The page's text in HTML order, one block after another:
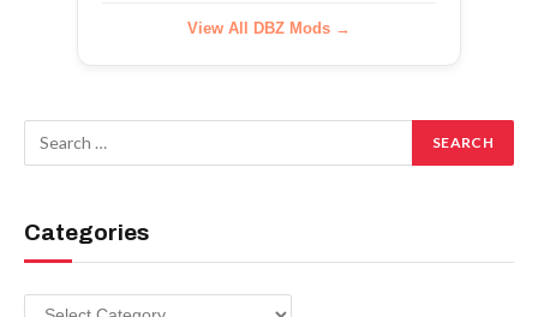
View All DBZ Mods →
Categories
Categories